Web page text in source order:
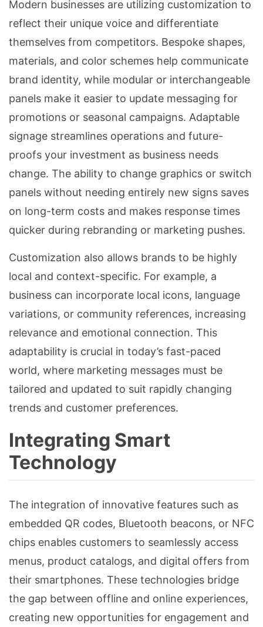
Modern businesses are utilizing customization to
reflect their unique voice and differentiate
themselves from competitors. Bespoke shapes,
materials, and color schemes help communicate
brand identity, while modular or interchangeable
panels make it easier to update messaging for
promotions or seasonal campaigns. Adaptable
signage streamlines operations and future-
proofs your investment as business needs
change. The ability to change graphics or switch
panels without needing entirely new signs saves
on long-term costs and makes response times
quicker during rebranding or marketing pushes.
Customization also allows brands to be highly
local and context-specific. For example, a
business can incorporate local icons, language
variations, or community references, increasing
relevance and emotional connection. This
adaptability is crucial in today’s fast-paced
world, where marketing messages must be
tailored and updated to suit rapidly changing
trends and customer preferences.
Integrating Smart
Technology
The integration of innovative features such as
embedded QR codes, Bluetooth beacons, or NFC
chips enables customers to seamlessly access
menus, product catalogs, and digital offers from
their smartphones. These technologies bridge
the gap between offline and online experiences,
creating new opportunities for engagement and